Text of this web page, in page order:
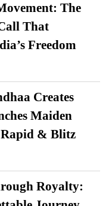
The
That
Freedom
Creates
Maiden
& Blitz
Royalty: